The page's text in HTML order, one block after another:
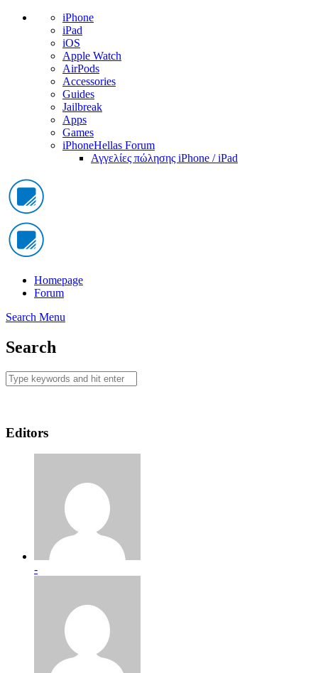
iPhone
iPad
iOS
Apple Watch
AirPods
Accessories
Guides
Jailbreak
Apps
Games
iPhoneHellas Forum
Αγγελίες πώλησης iPhone / iPad
Homepage
Forum
Search Menu
Search
Editors
-